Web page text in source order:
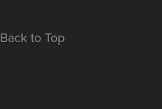
Back to Top